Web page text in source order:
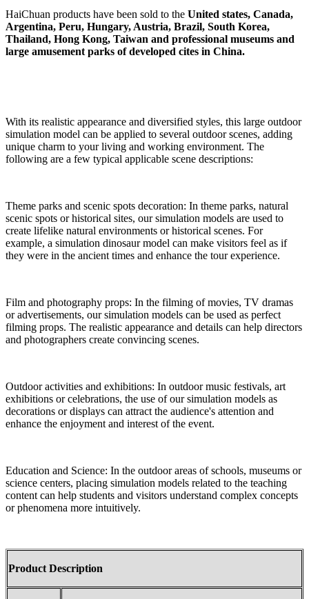
HaiChuan products have been sold to the United states, Canada,
Argentina, Peru, Hungary, Austria, Brazil, South Korea,
Thailand, Hong Kong, Taiwan and professional museums and
large amusement parks of developed cites in China.
With its realistic appearance and diversified styles, this large outdoor
simulation model can be applied to several outdoor scenes, adding
unique charm to your living and working environment. The
following are a few typical applicable scene descriptions:
Theme parks and scenic spots decoration: In theme parks, natural
scenic spots or historical sites, our simulation models are used to
create lifelike natural environments or historical scenes. For
example, a simulation dinosaur model can make visitors feel as if
they were in the ancient times and enhance the tour experience.
Film and photography props: In the filming of movies, TV dramas
or advertisements, our simulation models can be used as perfect
filming props. The realistic appearance and details can help directors
and photographers create convincing scenes.
Outdoor activities and exhibitions: In outdoor music festivals, art
exhibitions or celebrations, the use of our simulation models as
decorations or displays can attract the audience's attention and
enhance the enjoyment and interest of the event.
Education and Science: In the outdoor areas of schools, museums or
science centers, placing simulation models related to the teaching
content can help students and visitors understand complex concepts
or phenomena more intuitively.
Product Description